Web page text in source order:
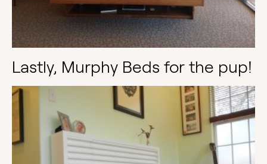
Lastly, Murphy Beds for the pup!